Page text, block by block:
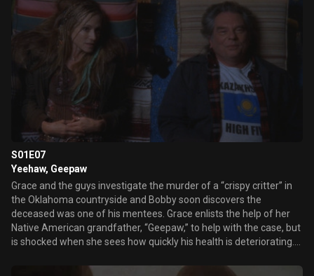
S01E07
Yeehaw, Geepaw
Grace and the guys investigate the murder of a “crispy critter” in
the Oklahoma countryside and Bobby soon discovers the
deceased was one of his mentees. Grace enlists the help of her
Native American grandfather, “Geepaw,” to help with the case, but
is shocked when she sees how quickly his health is deteriorating.
Geepaw’s future in a nursing home. Earl tries to make Grace